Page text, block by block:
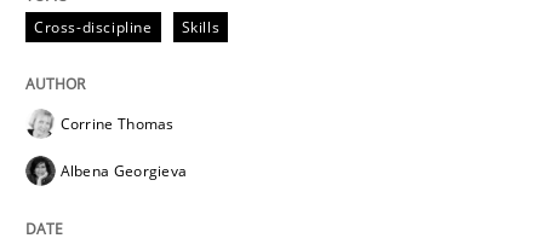
What makes Women Better BAs
What makes an excellent BA and are women more
Cross-discipline Skills
Corrine Thomas
Albena Georgieva